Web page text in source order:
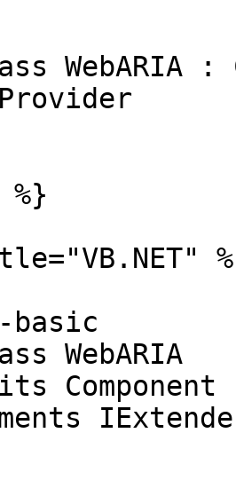
WebARIA :
WebARIA